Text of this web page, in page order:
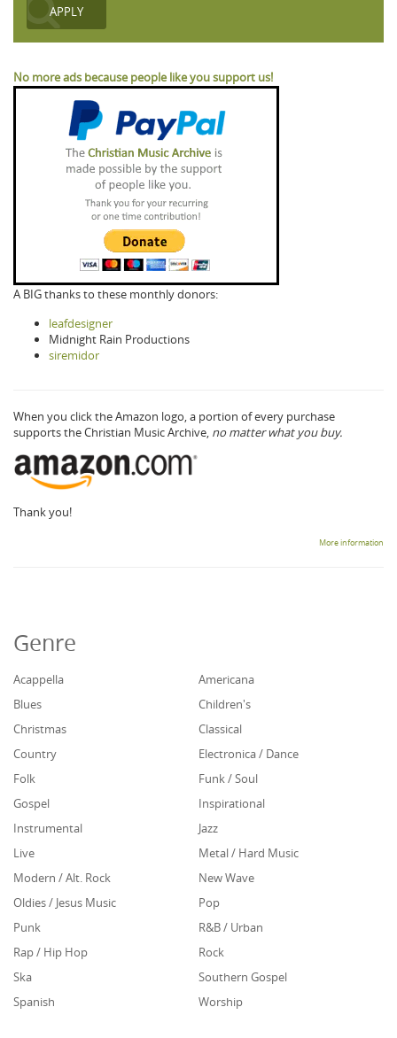
No more ads because people like you support us!
A BIG thanks to these monthly donors:
leafdesigner
Midnight Rain Productions
siremidor
When you click the Amazon logo, a portion of every purchase
supports the Christian Music Archive, no matter what you buy.
Thank you!
More information
Genre
Acappella
Americana
Blues
Children's
Christmas
Classical
Country
Electronica / Dance
Folk
Funk / Soul
Gospel
Inspirational
Instrumental
Jazz
Live
Metal / Hard Music
Modern / Alt. Rock
New Wave
Oldies / Jesus Music
Pop
Punk
R&B / Urban
Rap / Hip Hop
Rock
Ska
Southern Gospel
Spanish
Worship